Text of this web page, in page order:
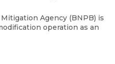
Agency (BNPB) is
operation as an